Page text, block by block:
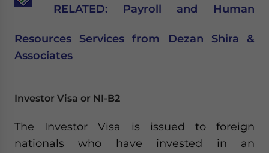
RELATED: Payroll and Human
Resources Services from Dezan Shira &
Associates
Investor Visa or NI-B2
The Investor Visa is issued to foreign
nationals who have invested in an